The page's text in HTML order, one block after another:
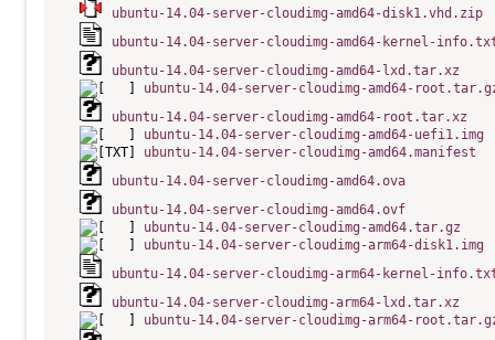
ubuntu-14.04-server-cloudimg-amd64-disk1.vhd.zip
ubuntu-14.04-server-cloudimg-amd64-kernel-
ubuntu-14.04-server-cloudimg-amd64-lxd.tar.xz
ubuntu-14.04-server-cloudimg-amd64-
ubuntu-14.04-server-cloudimg-amd64-root.tar.xz
ubuntu-14.04-server-cloudimg-amd64-uefi1.img
ubuntu-14.04-server-cloudimg-amd64.manifest
ubuntu-14.04-server-cloudimg-amd64.ova
ubuntu-14.04-server-cloudimg-amd64.ovf
ubuntu-14.04-server-cloudimg-amd64.tar.gz
ubuntu-14.04-server-cloudimg-arm64-disk1.img
ubuntu-14.04-server-cloudimg-arm64-kernel-
ubuntu-14.04-server-cloudimg-arm64-lxd.tar.xz
ubuntu-14.04-server-cloudimg-arm64-